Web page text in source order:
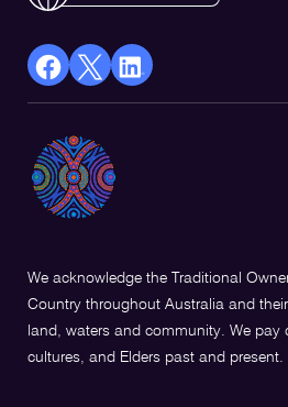
facebook
in
a
new
X
Opens
in
a
Linkedin
a
We acknowledge the Traditional
Country throughout Australia and
land, waters and community. We pay
cultures, and Elders past and present.